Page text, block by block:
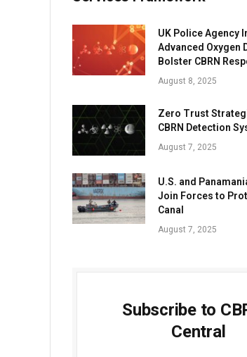
UK Police Agency
Advanced Oxygen
Bolster CBRN
August 8, 2025
Zero Trust
CBRN Detection
August 7, 2025
U.S. and
Join Forces to
Canal
August 7, 2025
Subscribe to
Central